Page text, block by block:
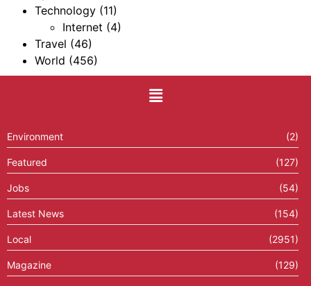
Technology (11)
Internet (4)
Travel (46)
World (456)
Environment (2)
Featured (127)
Jobs (54)
Latest News (154)
Local (2951)
Magazine (129)